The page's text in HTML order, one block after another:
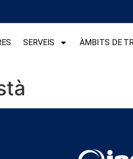
SERVEIS ÀMBITS DE